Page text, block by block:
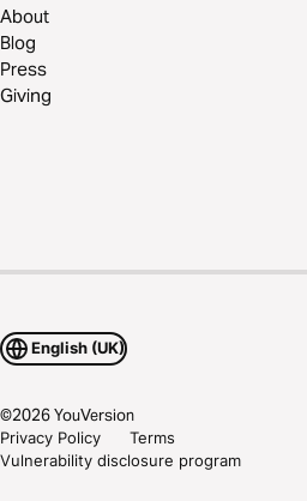
About
Blog
Press
Giving
English (UK)
©2026YouVersion
Privacy Policy
Terms
Vulnerability disclosure program